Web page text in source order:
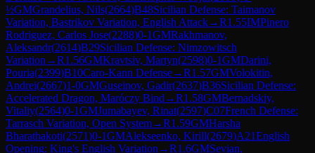
½GMGrandelius, Nils(2664)B48Sicilian Defense: Taimanov
Variation, Bastrikov Variation, English Attack→R1.55IMPinero
Rodriguez, Carlos Jose(2288)0-1GMRakhmanov,
Aleksandr(2614)B29Sicilian Defense: Nimzowitsch
Variation →R1.56GMKravtsiv, Martyn(2598)0-1GMDarini,
Pouria(2399)B10Caro-Kann Defense→R1.57GMVolokitin,
Andrei(2667)1-0GMGuseinov, Gadir(2637)B36Sicilian Defense:
Accelerated Dragon, Maróczy Bind →R1.58GMBernadskiy,
Vitaliy(2564)0-1GMJumabayev, Rinat(2597)C07French Defense:
Tarrasch Variation, Open System→R1.59GMHarsha
Bharathakoti(2571)0-1GMAlekseenko, Kirill(2679)A21English
Opening: King's English Variation →R1.6GMSevian,